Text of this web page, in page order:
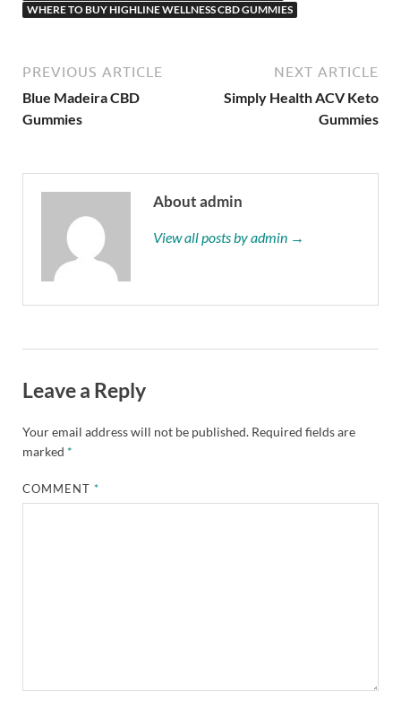
WHERE TO BUY HIGHLINE WELLNESS CBD GUMMIES
PREVIOUS ARTICLE
Blue Madeira CBD
Gummies
NEXT ARTICLE
Simply Health ACV Keto
Gummies
About admin
View all posts by admin →
Leave a Reply
Your email address will not be published. Required fields are
marked *
COMMENT*